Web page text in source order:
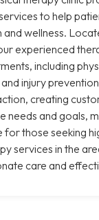
to help
and wellness.
experienced
including
injury
creating
needs and goals,
for those seeking
services in the
care and